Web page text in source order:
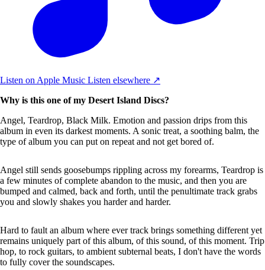
Listen on Apple Music Listen elsewhere ↗
Why is this one of my Desert Island Discs?
Angel, Teardrop, Black Milk. Emotion and passion drips from this
album in even its darkest moments. A sonic treat, a soothing balm, the
type of album you can put on repeat and not get bored of.
Angel still sends goosebumps rippling across my forearms, Teardrop is
a few minutes of complete abandon to the music, and then you are
bumped and calmed, back and forth, until the penultimate track grabs
you and slowly shakes you harder and harder.
Hard to fault an album where ever track brings something different yet
remains uniquely part of this album, of this sound, of this moment. Trip
hop, to rock guitars, to ambient subternal beats, I don't have the words
to fully cover the soundscapes.